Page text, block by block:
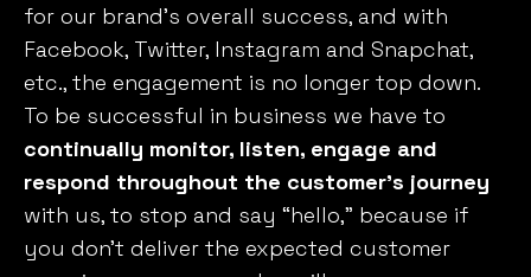
for our brand’s overall success, and with
Facebook, Twitter, Instagram and Snapchat,
etc., the engagement is no longer top down.
To be successful in business we have to
continually monitor, listen, engage and
respond throughout the customer’s journey
with us, to stop and say “hello,” because if
you don’t deliver the expected customer